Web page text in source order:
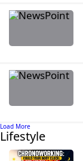
Load More
Lifestyle